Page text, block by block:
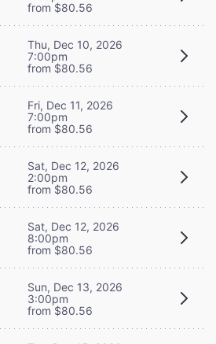
from $80.56
Thu, Dec 10, 2026
7:00pm
from $80.56
Fri, Dec 11, 2026
7:00pm
from $80.56
Sat, Dec 12, 2026
2:00pm
from $80.56
Sat, Dec 12, 2026
8:00pm
from $80.56
Sun, Dec 13, 2026
3:00pm
from $80.56